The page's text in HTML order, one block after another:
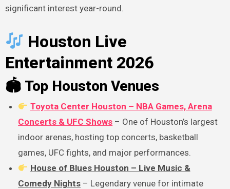
significant interest year-round.
Houston Live
Entertainment 2026
🏟 Top Houston Venues
Toyota Center Houston – NBA Games, Arena
Concerts & UFC Shows – One of Houston’s largest
indoor arenas, hosting top concerts, basketball
games, UFC fights, and major performances.
House of Blues Houston – Live Music &
Comedy Nights – Legendary venue for intimate